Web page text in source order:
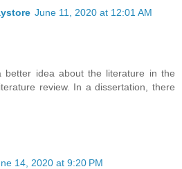
June 11, 2020 at 12:01 AM
better idea about the literature in the
review. In a dissertation, there
14, 2020 at 9:20 PM